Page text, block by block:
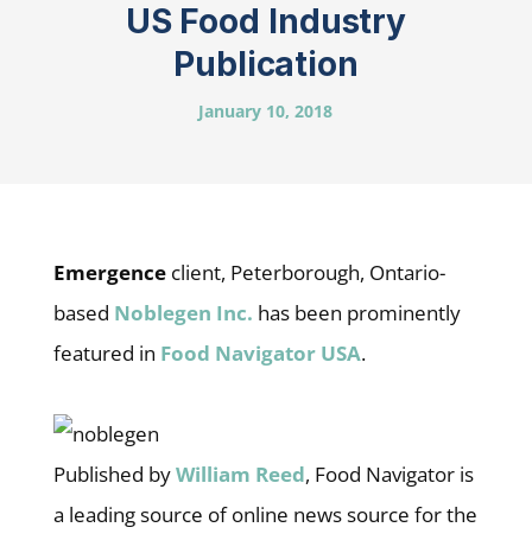
US Food Industry
Publication
January 10, 2018
Emergenceclient, Peterborough, Ontario-
based Noblegen Inc. has been prominently
featured in Food Navigator USA.
Published byWilliam Reed, Food Navigator is
a leading source of online news source for the